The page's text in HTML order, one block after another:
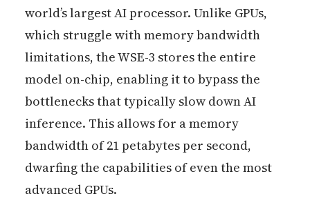
world’s largest AI processor. Unlike GPUs,
which struggle with memory bandwidth
limitations, the WSE-3 stores the entire
model on-chip, enabling it to bypass the
bottlenecks that typically slow down AI
inference. This allows for a memory
bandwidth of 21 petabytes per second,
dwarfing the capabilities of even the most
advanced GPUs.